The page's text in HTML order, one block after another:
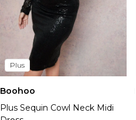
Plus
Boohoo
Plus Sequin Cowl Neck Midi